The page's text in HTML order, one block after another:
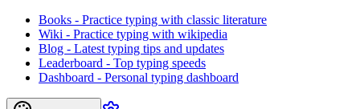
Books - Practice typing with classic literature
Wiki - Practice typing with wikipedia
Blog - Latest typing tips and updates
Leaderboard - Top typing speeds
Dashboard - Personal typing dashboard